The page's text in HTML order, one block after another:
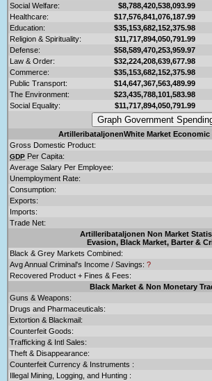
Social Welfare:
$8,788,420,538,093.99
Healthcare:
$17,576,841,076,187.99
Education:
$35,153,682,152,375.98
Religion & Spirituality:
$11,717,894,050,791.99
Defense:
$58,589,470,253,959.97
Law & Order:
$32,224,208,639,677.98
Commerce:
$35,153,682,152,375.98
Public Transport:
$14,647,367,563,489.99
The Environment:
$23,435,788,101,583.98
Social Equality:
$11,717,894,050,791.99
ArtilleribataljonenWhite Market
Gross Domestic Product:
GDP Per Capita:
Average Salary Per Employee:
Unemployment Rate:
Consumption:
Exports:
Imports:
Trade Net:
Artilleribataljonen Non Market
Evasion, Black Market, Barter &
Black & Grey Markets Combined:
Avg Annual Criminal's Income / Savings: ?
Recovered Product + Fines & Fees:
Black Market & Non Monetary
Guns & Weapons:
Drugs and Pharmaceuticals:
Extortion & Blackmail:
Counterfeit Goods:
Trafficking & Intl Sales:
Theft & Disappearance:
Counterfeit Currency & Instruments :
Illegal Mining, Logging, and Hunting :